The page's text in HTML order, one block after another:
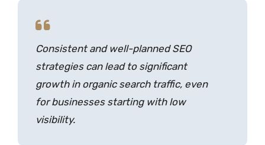
Consistent and well-planned SEO
strategies can lead to significant
growth in organic search traffic, even
for businesses starting with low
visibility.